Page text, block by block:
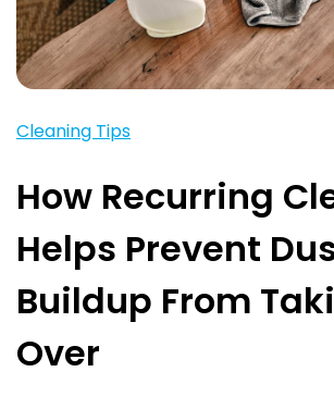
Cleaning Tips
How Recurring
Helps Prevent
Buildup From
Over